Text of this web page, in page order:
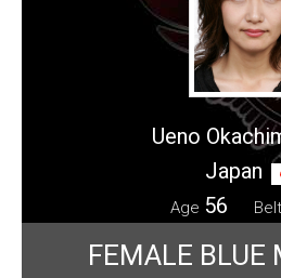
Ueno
Japan
Age 56 Belt
FEMALE BLUE